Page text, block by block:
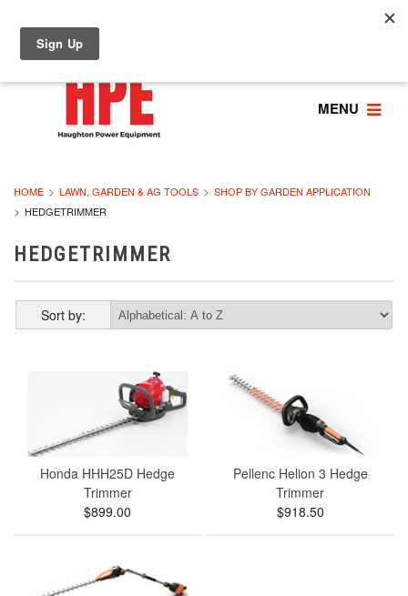
MENU
HOME LAWN, GARDEN & AG TOOLS
SHOP BY GARDEN APPLICATION
HEDGETRIMMER
HEDGETRIMMER
Sort by:
Honda HHH25D Hedge
Trimmer
$899.00
Pellenc Helion 3 Hedge
Trimmer
$918.50